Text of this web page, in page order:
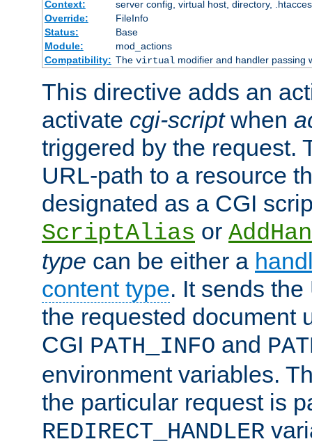
Context:
server config, virtual host, directory,
Override:
FileInfo
Status:
Base
Module:
mod_actions
Compatibility: The virtual modifier and handler passing
This directive adds an
activate cgi-scriptwhen
triggered by the request.
URL-path to a resource
designated as a CGI
ScriptAlias or
type can be either a
content type. It sends
the requested document
CGI PATH_INFO and
environment variables.
the particular request is
REDIRECT_HANDLER